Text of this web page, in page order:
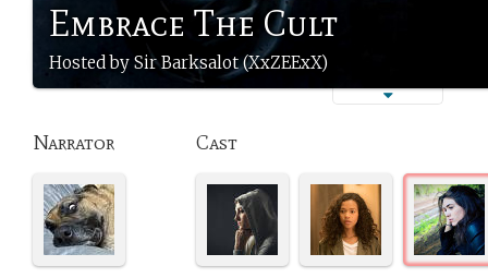
Embrace The Cult
Hosted by Sir Barksalot (XxZEExX)
Narrator Cast